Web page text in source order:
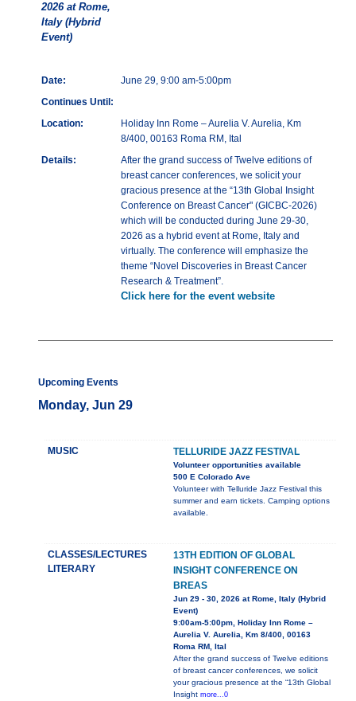
2026 at Rome,
Italy (Hybrid
Event)
Date:
June 29, 9:00 am-5:00pm
Continues Until:
Location:
Holiday Inn Rome – Aurelia V. Aurelia, Km
8/400, 00163 Roma RM, Ital
Details:
After the grand success of Twelve editions of
breast cancer conferences, we solicit your
gracious presence at the “13th Global Insight
Conference on Breast Cancer" (GICBC-2026)
which will be conducted during June 29-30,
2026 as a hybrid event at Rome, Italy and
virtually. The conference will emphasize the
theme “Novel Discoveries in Breast Cancer
Research & Treatment”.
Click here for the event website
Upcoming Events
Monday, Jun 29
MUSIC TELLURIDE JAZZ FESTIVAL
Volunteer opportunities available
500 E Colorado Ave
Volunteer with Telluride Jazz Festival this
summer and earn tickets. Camping options
available.
CLASSES/LECTURES
LITERARY
13TH EDITION OF GLOBAL
INSIGHT CONFERENCE ON
BREAS
Jun 29 - 30, 2026 at Rome, Italy (Hybrid
Event)
9:00am-5:00pm, Holiday Inn Rome –
Aurelia V. Aurelia, Km 8/400, 00163
Roma RM, Ital
After the grand success of Twelve editions
of breast cancer conferences, we solicit
your gracious presence at the “13th Global
Insight more...0